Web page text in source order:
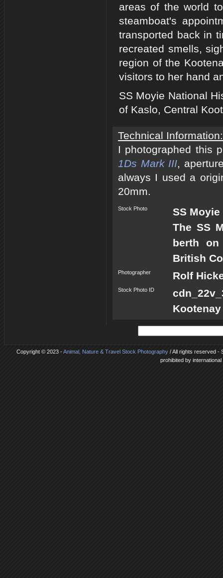
areas of the world
steamboat's
transported back in
recreated smells,
region of the
visitors to her hand
SS Moyie National
of Kaslo, Central
Technical Information:
I photographed this
1Ds Mark III,
always I used a
20mm.
Stock Photo
SS
The SS
berth
British
Photographer Rolf
Stock Photo ID
Copyright © 2023 -Animal, Nature & Travel Stock Photography/ All rights reserved -
prohibited by